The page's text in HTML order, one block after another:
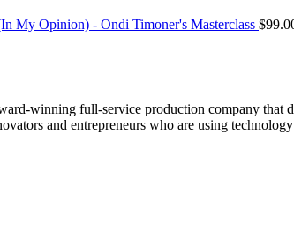
My Opinion) - Ondi Timoner's Masterclass $
winning full-service production company that
and entrepreneurs who are using